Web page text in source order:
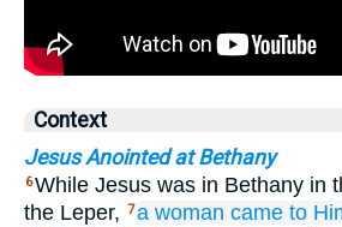
Context
Jesus Anointed at Bethany
6While Jesus was in Bethany in
the Leper, 7a woman came to